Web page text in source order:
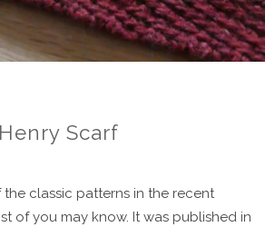
Scarf
classic patterns in the recent
of you may know. It was published in